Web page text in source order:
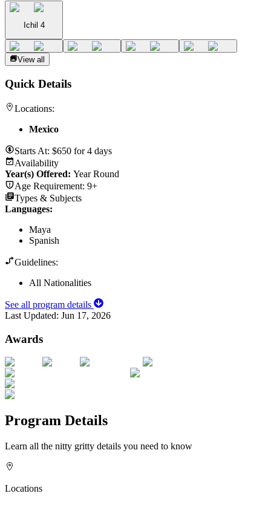
Ichil 4
View all
Quick Details
Locations:
Mexico
Starts At: $650 for4 days
Availability
Year(s) Offered: Year Round
Age Requirement: 9+
Types & Subjects
Languages:
Maya
Spanish
Guidelines:
All Nationalities
See all program details
Last Updated: Jun 17, 2026
Awards
Program Details
Learn all the nitty gritty details you need to know
Locations